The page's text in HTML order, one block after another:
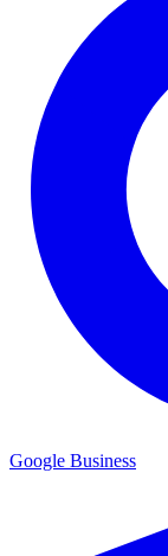
Google Business